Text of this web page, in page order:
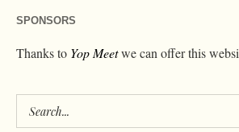
SPONSORS
Thanks to Yop Meetwe can offer this